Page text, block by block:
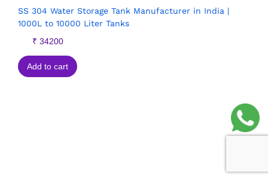
SS 304 Water Storage Tank Manufacturer in India |
1000L to 10000 Liter Tanks
₹ 34200
Add to cart